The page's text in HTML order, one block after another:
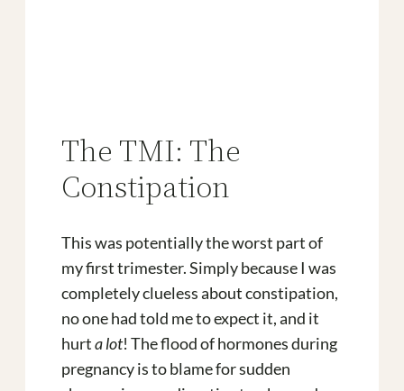
The TMI: The
Constipation
This was potentially the worst part of
my first trimester. Simply because I was
completely clueless about constipation,
no one had told me to expect it, and it
hurta lot! The flood of hormones during
pregnancy is to blame for sudden